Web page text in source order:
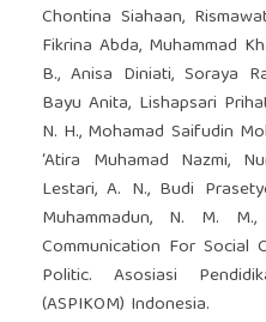
Chontina Siahaan,
Fikrina Abda, Muhammad
B., Anisa Diniati, Soraya
Bayu Anita, Lishapsari
N. H., Mohamad Saifudin
‘Atira Muhamad Nazmi,
Lestari, A. N., Budi
Muhammadun, N. M.
Communication For Social
Politic. Asosiasi
(ASPIKOM) Indonesia.